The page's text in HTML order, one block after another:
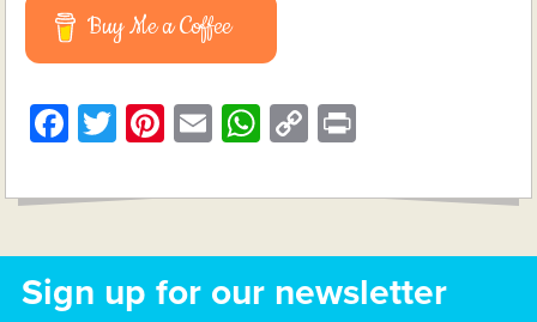
Buy Me a Coffee
Facebook
Twitter
Pinterest
EmailWhatsApp
Copy
Sign up for our newsletter